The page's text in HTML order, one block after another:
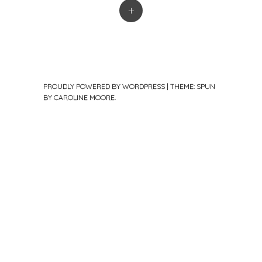
+
PROUDLY POWERED BY WORDPRESS | THEME: SPUN
BY CAROLINE MOORE